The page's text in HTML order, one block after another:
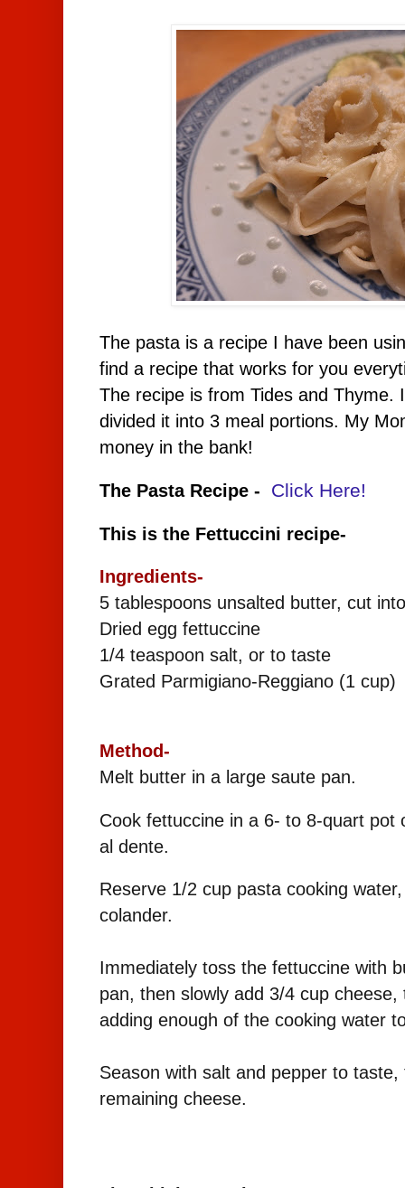
The pasta is a recipe I have been
find a recipe that works for you
The recipe is from Tides and Thyme.
divided it into 3 meal portions. My
money in the bank!
The Pasta Recipe - Click Here!
This is the Fettuccini recipe-
Ingredients-
5 tablespoons unsalted butter, cut
Dried egg fettuccine
1/4 teaspoon salt, or to taste
Grated Parmigiano-Reggiano (1 cup)
Method-
Melt butter in a large saute pan.
Cook fettuccine in a 6- to 8-quart pot
al dente.
Reserve 1/2 cup pasta cooking
colander.
Immediately toss the fettuccine with
pan, then slowly add 3/4 cup
adding enough of the cooking water
Season with salt and pepper to
remaining cheese.